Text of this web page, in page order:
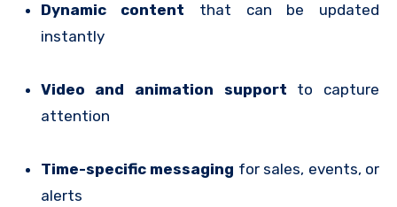
Dynamic content that can be updated
instantly
Video and animation support to capture
attention
Time-specific messaging for sales, events, or
alerts